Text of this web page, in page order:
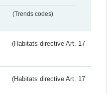
(Trends codes)
(Habitats directive Art. 17
(Habitats directive Art. 17